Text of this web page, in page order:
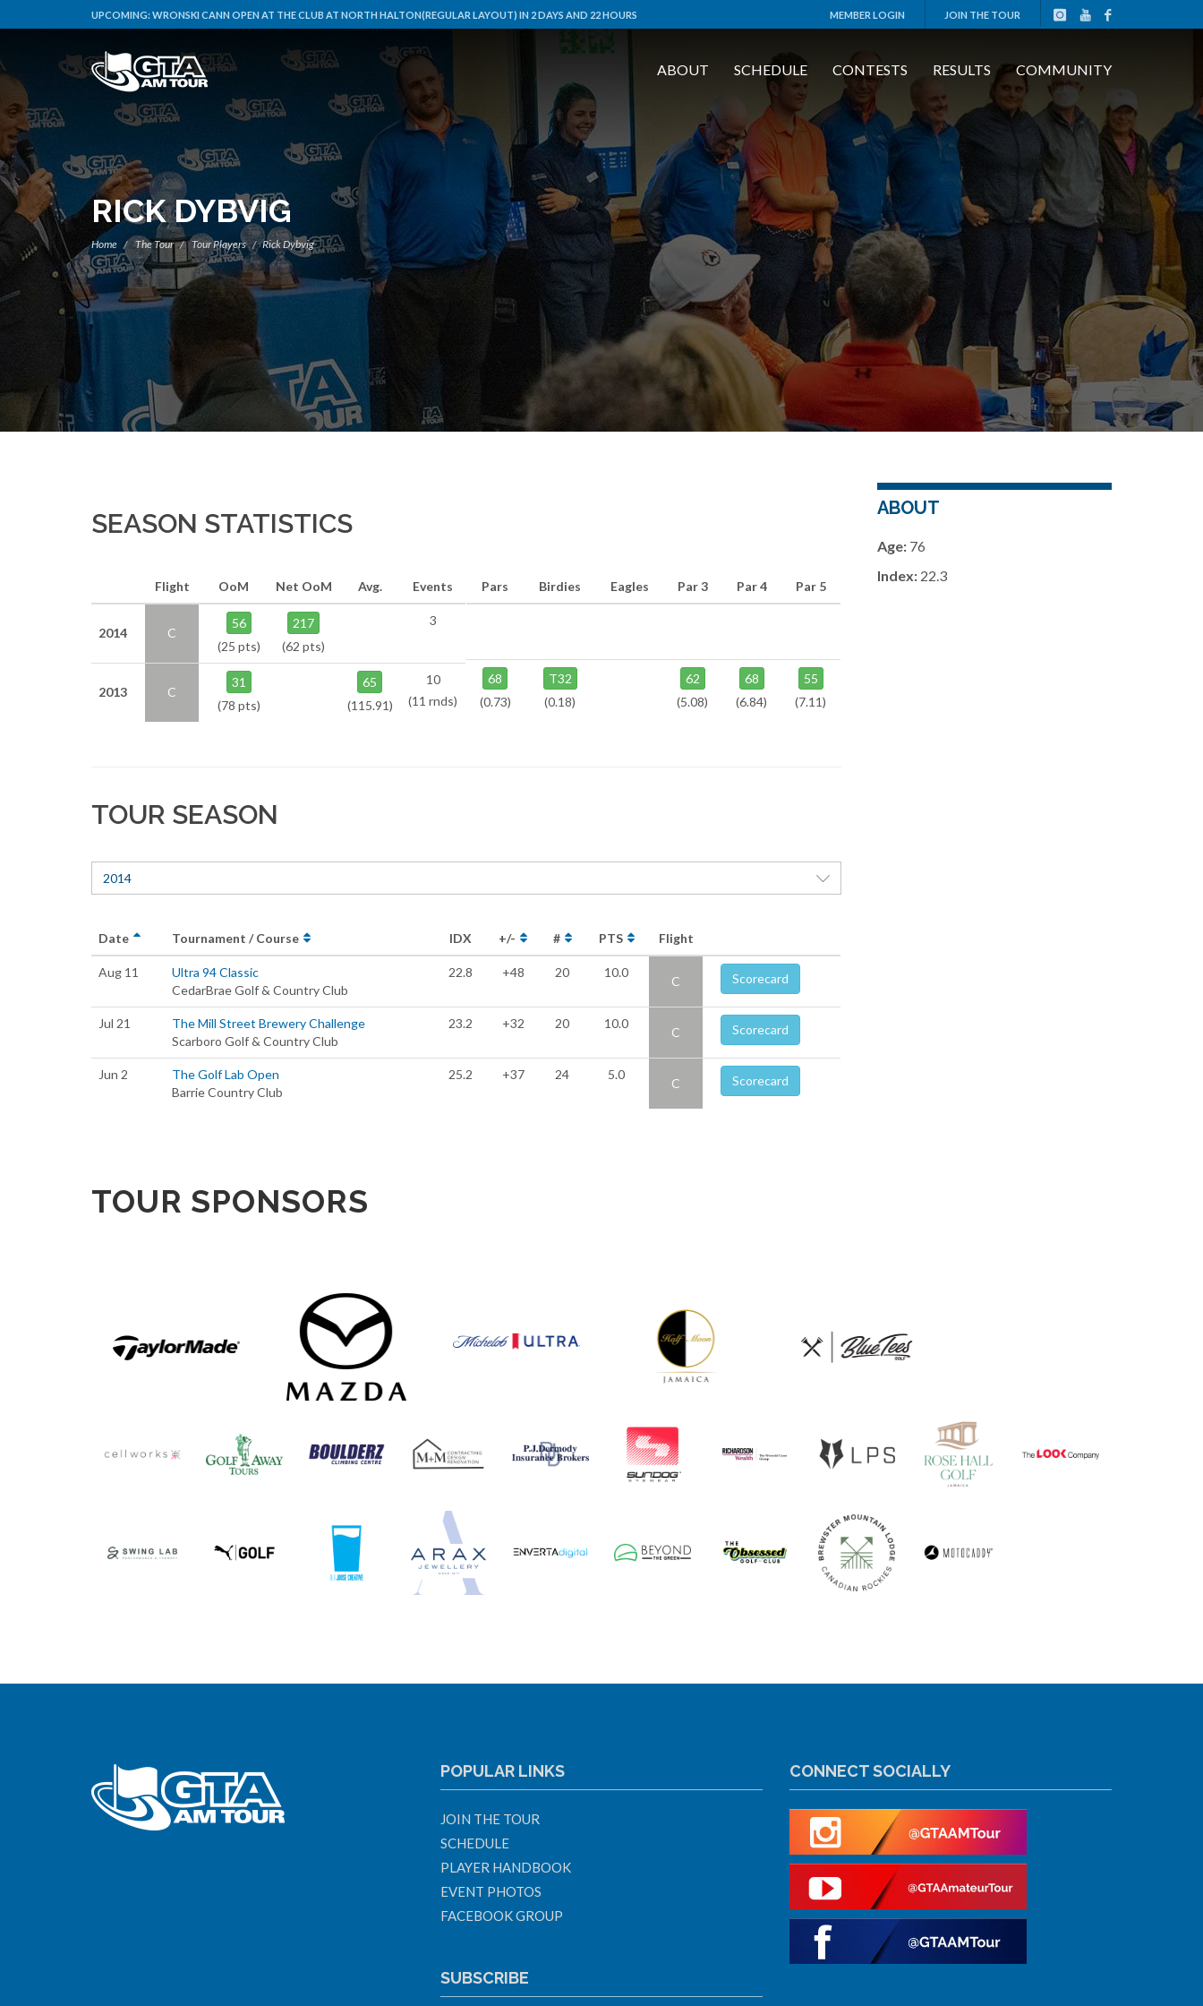
UPCOMING:WRONSKI CANN OPEN AT THE CLUB AT NORTH HALTON(REGULAR LAYOUT) IN 2 DAYS AND 22 HOURS MEMBER LOGIN JOIN THE TOUR
ABOUT SCHEDULE CONTESTS RESULTS COMMUNITY
RICK DYBVIG
Home The Tour Tour Players Rick Dybvig
SEASON STATISTICS
Flight OoM Net OoM Avg. Events
2014 C
56
(25 pts)
217
(62 pts)
3
2013 C
31
(78 pts)
65
(115.91)
10
(11 rnds)
Pars Birdies Eagles Par 3 Par 4 Par 5
68
(0.73)
T32
(0.18)
62
(5.08)
68
(6.84)
55
(7.11)
TOUR SEASON
2014
Date Tournament / Course IDX +/- # PTS Flight
Aug 11
Ultra 94 Classic
CedarBrae Golf & Country Club
22.8 +48 20 10.0
C Scorecard
Jul 21
The Mill Street Brewery Challenge
Scarboro Golf & Country Club
23.2 +32 20 10.0
C Scorecard
Jun 2
The Golf Lab Open
Barrie Country Club
25.2 +37 24 5.0
C Scorecard
ABOUT
Age:76
Index:22.3
TOUR SPONSORS
POPULAR LINKS
JOIN THE TOUR
SCHEDULE
PLAYER HANDBOOK
EVENT PHOTOS
FACEBOOK GROUP
SUBSCRIBE
CONNECT SOCIALLY